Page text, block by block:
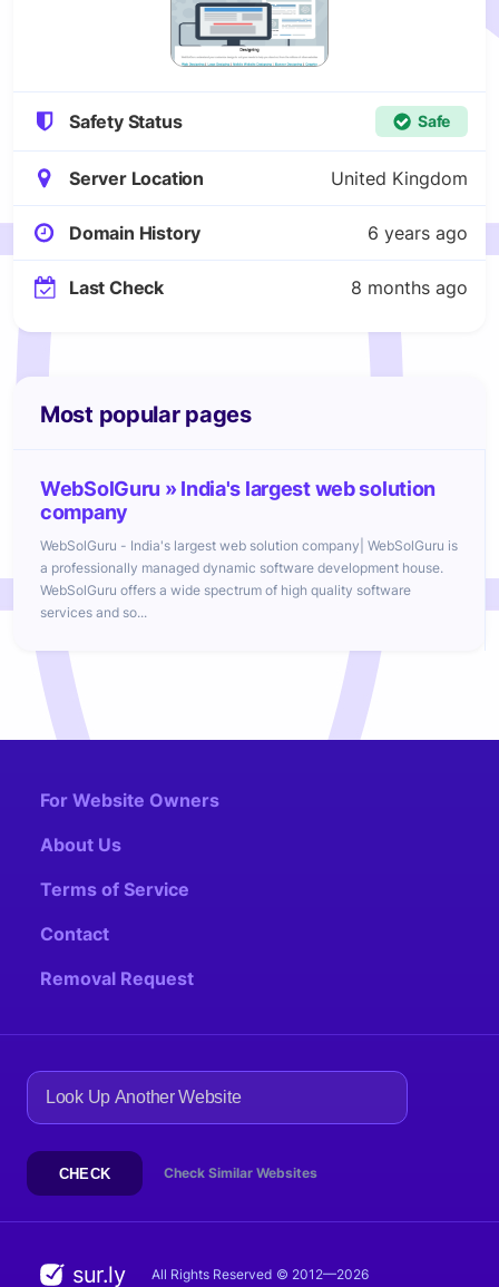
Safety Status Safe
Server Location United Kingdom
Domain History 6 years ago
Last Check 8 months ago
Most popular pages
WebSolGuru » India's largest web solution
company
WebSolGuru - India's largest web solution company| WebSolGuru is
a professionally managed dynamic software development house.
WebSolGuru offers a wide spectrum of high quality software
services and so...
sur.ly All Rights Reserved © 2012—2026
For Website Owners
About Us
Terms of Service
Contact
Removal Request
CHECK Check Similar Websites